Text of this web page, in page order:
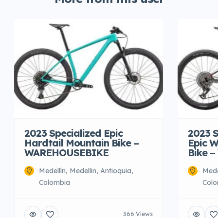
2023 Specialized Epic
Hardtail Mountain Bike –
WAREHOUSEBIKE
Medellín, Medellin, Antioquia,
Colombia
366 Views
2023
Epic
Bike –